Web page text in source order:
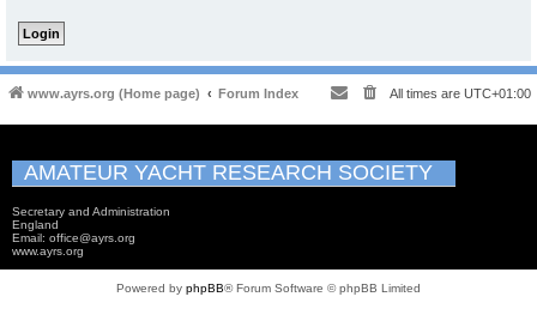
www.ayrs.org (Home page) Forum Index All times are UTC+01:00
AMATEUR YACHT RESEARCH SOCIETY
Secretary and Administration
England
Email: office@ayrs.org
www.ayrs.org
Powered by phpBB® Forum Software © phpBB Limited